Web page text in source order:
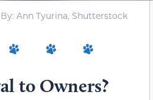
Ann Tyurina, Shutterstock
to Owners?